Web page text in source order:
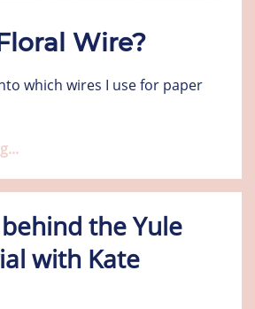
Wire?
which wires I use for paper
the Yule
with Kate